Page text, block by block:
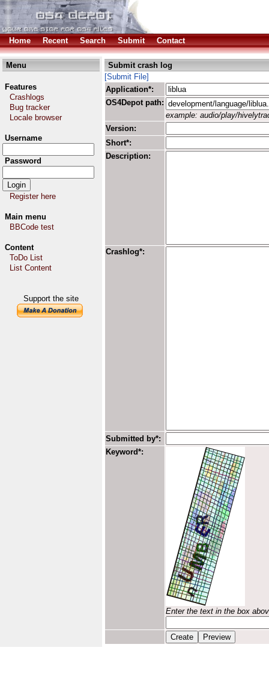
Home Recent Search Submit Contact
Menu
Features
Crashlogs
Bug tracker
Locale browser
Username
Password
Register here
Main menu
BBCode test
Content
ToDo List
List Content
Support the site
Submit crash log
[Submit File]
Application*:
OS4Depot path:
example: audio/play/
Version:
Short*:
Description:
Crashlog*:
Submitted by*:
Keyword*:
Enter the text in the box